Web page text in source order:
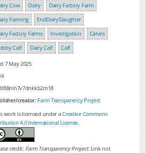
Cow Dairy
Dairy Factory Farm
Farming
EndDairySlaughter
Factory Farms
Investigation
Calves
Calf
Dairy Calf Calf
7 May 2025
creator: Farm Transparency Project
work is licensed under aCreative Commons
4.0 International License.
credit: Farm Transparency Project. Link not